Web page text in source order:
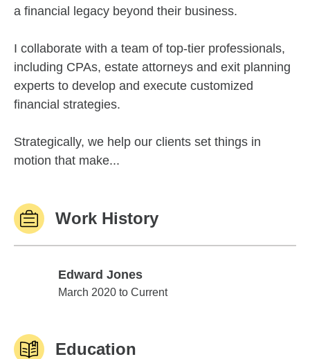
a financial legacy beyond their business.
I collaborate with a team of top-tier professionals,
including CPAs, estate attorneys and exit planning
experts to develop and execute customized
financial strategies.
Strategically, we help our clients set things in
motion that make...
Work History
Edward Jones
Edward Jones
March 2020 to Current
Education